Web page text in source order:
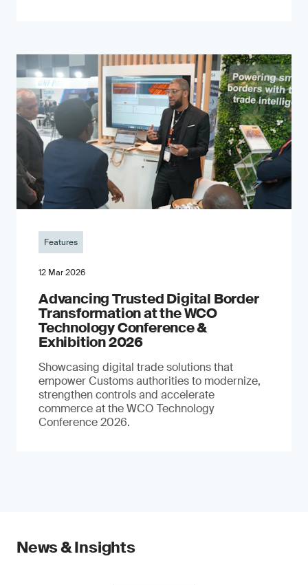
Features
12 Mar 2026
Advancing Trusted Digital Border
Transformation at the WCO
Technology Conference &
Exhibition 2026
Showcasing digital trade solutions that
empower Customs authorities to modernize,
strengthen controls and accelerate
commerce at the WCO Technology
Conference 2026.
News & Insights